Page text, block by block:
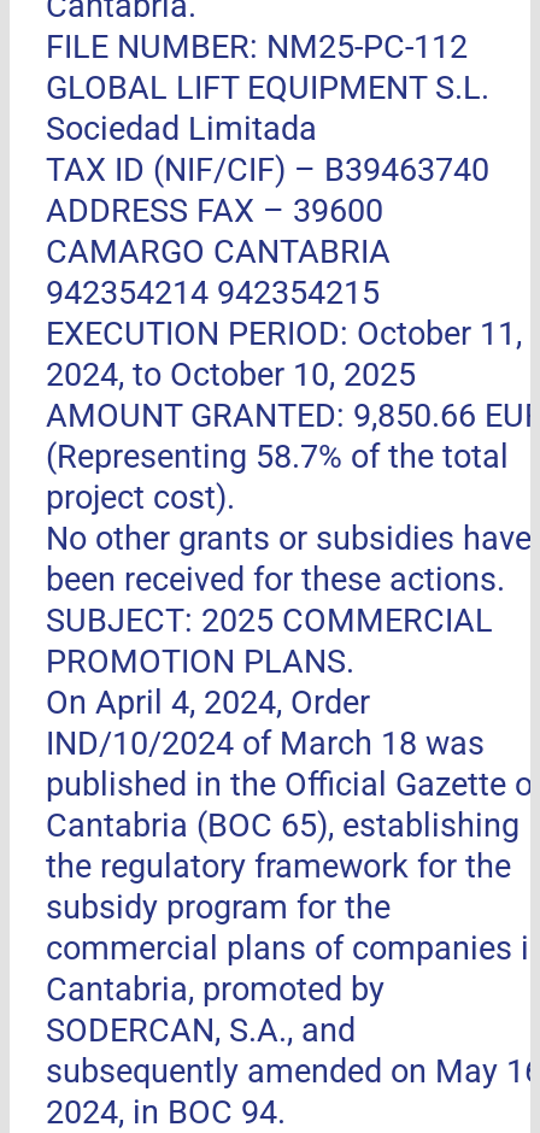
FILE NUMBER: NM25-PC-112
GLOBAL LIFT EQUIPMENT S.L.
Sociedad Limitada
TAX ID (NIF/CIF) – B39463740
ADDRESS FAX – 39600
CAMARGO CANTABRIA
942354214 942354215
EXECUTION PERIOD: October 11,
2024, to October 10, 2025
AMOUNT GRANTED: 9,850.66
(Representing 58.7% of the total
project cost).
No other grants or subsidies have
been received for these actions.
SUBJECT: 2025 COMMERCIAL
PROMOTION PLANS.
On April 4, 2024, Order
IND/10/2024 of March 18 was
published in the Official Gazette
Cantabria (BOC 65), establishing
the regulatory framework for the
subsidy program for the
commercial plans of companies
Cantabria, promoted by
SODERCAN, S.A., and
subsequently amended on May
2024, in BOC 94.